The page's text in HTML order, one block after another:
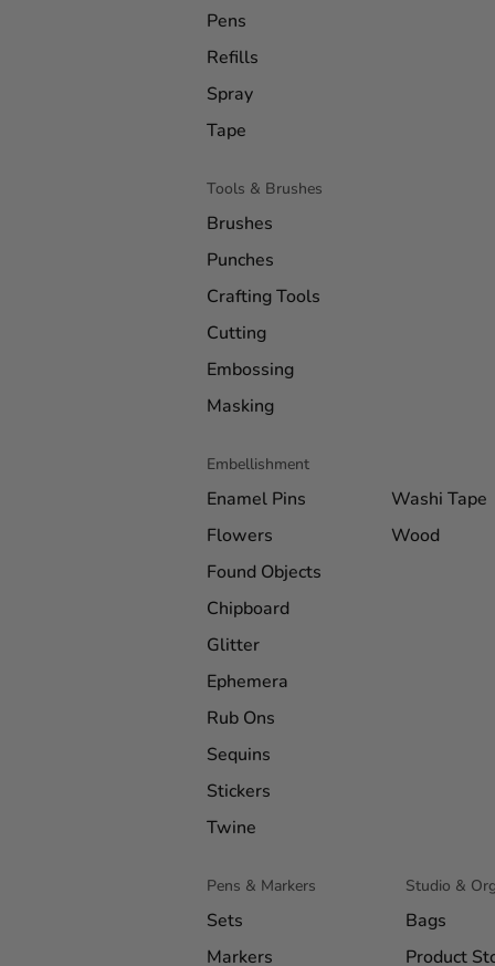
Pens
Refills
Spray
Tape
Tools & Brushes
Brushes
Punches
Crafting Tools
Cutting
Embossing
Masking
Embellishment
Enamel Pins
Flowers
Found Objects
Chipboard
Glitter
Ephemera
Rub Ons
Sequins
Stickers
Twine
Washi Tape
Wood
Pens & Markers
Sets
Markers
Studio &
Bags
Product